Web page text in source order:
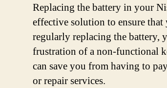
Replacing the battery in your
effective solution to ensure
regularly replacing the battery,
frustration of a non-functional
can save you from having to
or repair services.